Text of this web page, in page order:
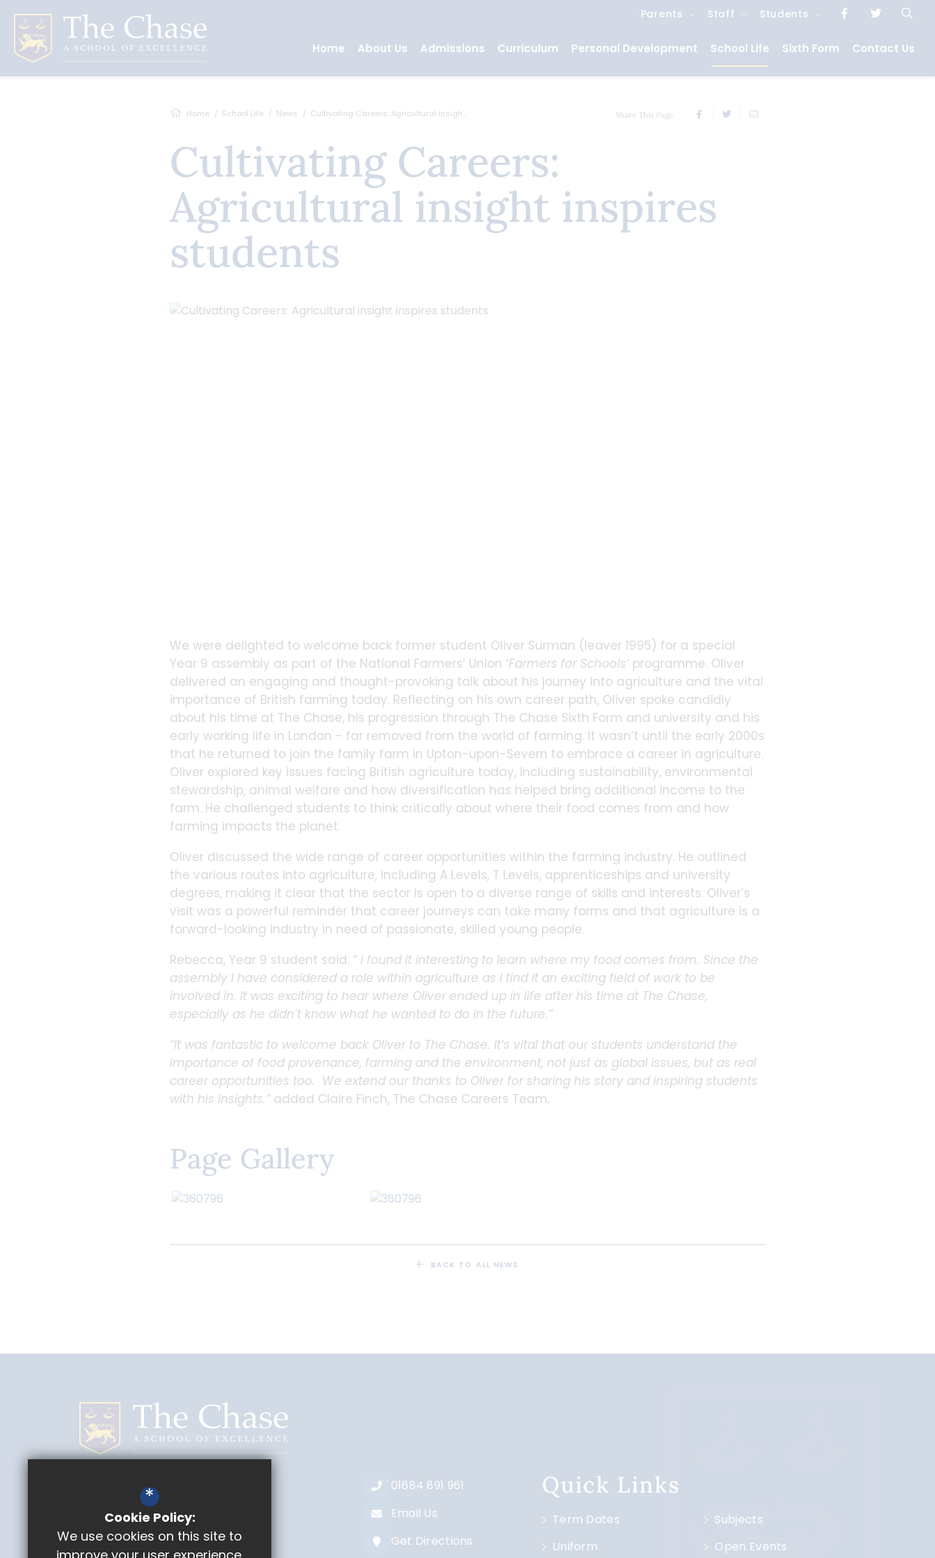
Parents Staff Students
Home About Us Admissions Curriculum Personal Development School Life Sixth Form Contact Us
Home School Life News Cultivating Careers: Agricultural insigh... Share This Page
Cultivating Careers:
Agricultural insight inspires
students
We were delighted to welcome back former student Oliver Surman (leaver 1995) for a special
Year 9 assembly as part of the National Farmers’ Union ‘Farmers for Schools’ programme. Oliver
delivered an engaging and thought-provoking talk about his journey into agriculture and the vital
importance of British farming today. Reflecting on his own career path, Oliver spoke candidly
about his time at The Chase, his progression through The Chase Sixth Form and university and his
early working life in London - far removed from the world of farming. It wasn’t until the early 2000s
that he returned to join the family farm in Upton-upon-Severn to embrace a career in agriculture.
Oliver explored key issues facing British agriculture today, including sustainability, environmental
stewardship, animal welfare and how diversification has helped bring additional income to the
farm. He challenged students to think critically about where their food comes from and how
farming impacts the planet.
Oliver discussed the wide range of career opportunities within the farming industry. He outlined
the various routes into agriculture, including A Levels, T Levels, apprenticeships and university
degrees, making it clear that the sector is open to a diverse range of skills and interests. Oliver’s
visit was a powerful reminder that career journeys can take many forms and that agriculture is a
forward-looking industry in need of passionate, skilled young people.
Rebecca, Year 9 student said: “ I found it interesting to learn where my food comes from. Since the
assembly I have considered a role within agriculture as I find it an exciting field of work to be
involved in. It was exciting to hear where Oliver ended up in life after his time at The Chase,
especially as he didn’t know what he wanted to do in the future.”
“It was fantastic to welcome back Oliver to The Chase. It’s vital that our students understand the
importance of food provenance, farming and the environment, not just as global issues, but as real
career opportunities too. We extend our thanks to Oliver for sharing his story and inspiring students
with his insights.”added Claire Finch, The Chase Careers Team.
Page Gallery
BACK TO ALL NEWS
Geraldine Road
Worcestershire WR14 3NZ
Headteacher Mike Fieldhouse
01684 891 961
Email Us
Get Directions
Quick Links
Term Dates
Uniform
Subjects
Open Events
*
Cookie Policy:
We use cookies on this site to